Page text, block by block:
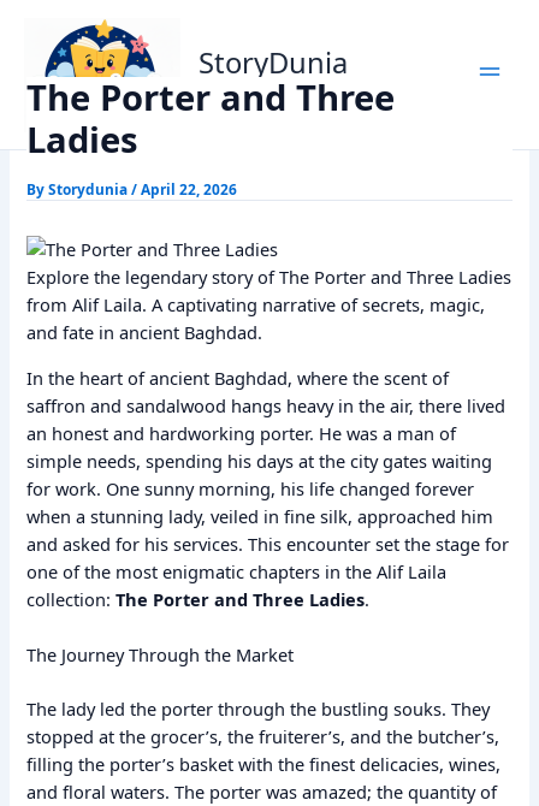
content
StoryDunia
Kids Stories
Home Alif Laila Stories
The Porter and Three
Ladies
ByStorydunia/April 22, 2026
Explore the legendary story of The Porter and Three Ladies
from Alif Laila. A captivating narrative of secrets, magic,
and fate in ancient Baghdad.
In the heart of ancient Baghdad, where the scent of
saffron and sandalwood hangs heavy in the air, there lived
an honest and hardworking porter. He was a man of
simple needs, spending his days at the city gates waiting
for work. One sunny morning, his life changed forever
when a stunning lady, veiled in fine silk, approached him
and asked for his services. This encounter set the stage for
one of the most enigmatic chapters in the Alif Laila
collection:The Porter and Three Ladies.
The Journey Through the Market
The lady led the porter through the bustling souks. They
stopped at the grocer’s, the fruiterer’s, and the butcher’s,
filling the porter’s basket with the finest delicacies, wines,
and floral waters. The porter was amazed; the quantity of